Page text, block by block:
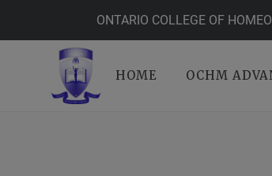
ONTARIO COLLEGE OF
HOME OCHM